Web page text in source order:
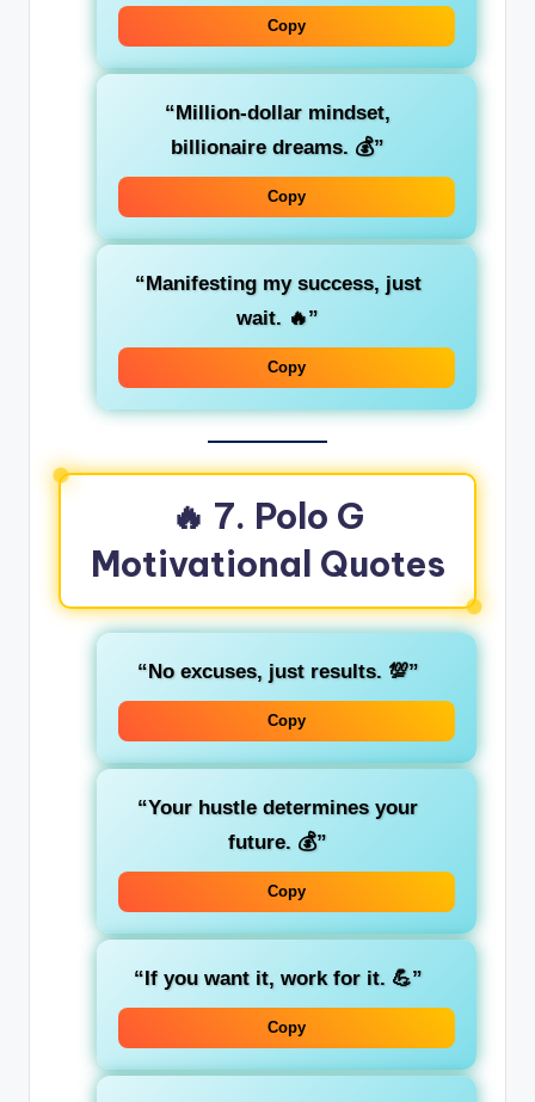
Copy
“Million-dollar mindset,
billionaire dreams. 💰”
Copy
“Manifesting my success, just
wait. 🔥”
Copy
🔥 7. Polo G
Motivational Quotes
“No excuses, just results. 💯”
Copy
“Your hustle determines your
future. 💰”
Copy
“If you want it, work for it. 💪”
Copy